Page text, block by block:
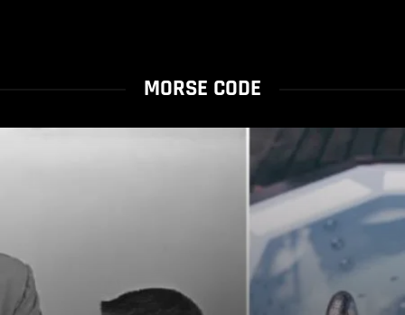
MORSE CODE